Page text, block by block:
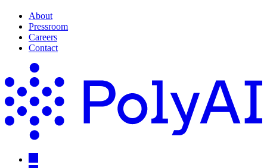
About
Pressroom
Careers
Contact